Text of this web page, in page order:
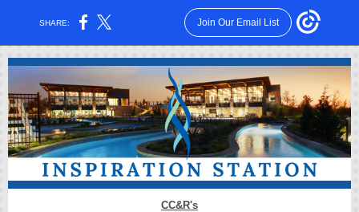
SHARE: Join Our Email List
CC&R's